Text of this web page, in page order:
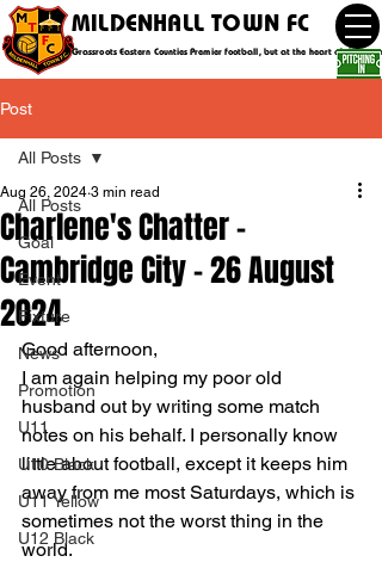
MILDENHALL TOWN FC
Grassroots Eastern Counties Premier football, but at the heart of the
Post
All Posts
Goal
Event
Fixture
News
Promotion
U11
U10 Black
U11 Yellow
U12 Black
All Posts
Charlene's Chatter -
Cambridge City - 26 August
2024
Aug 26, 2024 3 min read
Good afternoon,
I am again helping my poor old
husband out by writing some match
notes on his behalf. I personally know
little about football, except it keeps him
away from me most Saturdays, which is
sometimes not the worst thing in the
world.